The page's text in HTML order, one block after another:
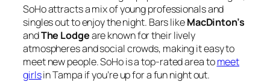
SoHo attracts a mix of young professionals and
singles out to enjoy the night. Bars likeMacDinton’s
andThe Lodgeare known for their lively
atmospheres and social crowds, making it easy to
meet new people. SoHo is a top-rated area tomeet
girlsin Tampa if you’re up for a fun night out.